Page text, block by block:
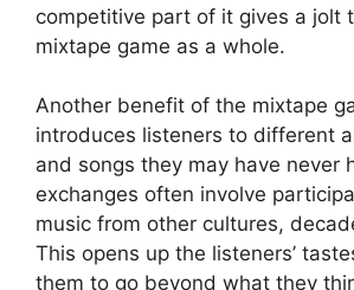
competitive part of it gives a jolt
mixtape game as a whole.
Another benefit of the mixtape
introduces listeners to different
and songs they may have never
exchanges often involve
music from other cultures,
This opens up the listeners’
them to go beyond what they